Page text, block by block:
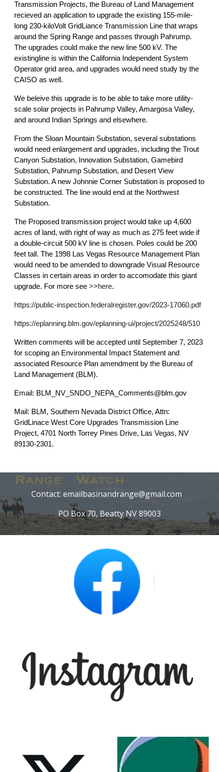
Transmission Projects, the Bureau of Land Management
recieved an application to upgrade the existing 155-mile-
long 230-kiloVolt GridLiance Transmission Line that wraps
around the Spring Range and passes through Pahrump.
The upgrades could make the new line 500 kV. The
existingline is within the California Independent System
Operator grid area, and upgrades would need study by the
CAISO as well.
We beleive this upgrade is to be able to take more utility-
scale solar projects in Pahrump Valley, Amargosa Valley,
and around Indian Springs and elsewhere.
From the Sloan Mountain Substation, several substations
would need enlargement and upgrades, including the Trout
Canyon Substation, Innovation Substation, Gamebird
Substation, Pahrump Substation, and Desert View
Substation. A new Johnnie Corner Substation is proposed to
be constructed. The line would end at the Northwest
Substation.
The Proposed transmission project would take up 4,600
acres of land, with right of way as much as 275 feet wide if
a double-circuit 500 kV line is chosen. Poles could be 200
feet tall. The 1998 Las Vegas Resource Management Plan
would need to be amended to downgrade Visual Resource
Classes in certain areas in order to accomodate this giant
upgrade. For more see>>here.
https://public-inspection.federalregister.gov/2023-17060.pdf
https://eplanning.blm.gov/eplanning-ui/project/2025248/510
Written comments will be accepted until September 7, 2023
for scoping an Environmental Impact Statement and
associated Resource Plan amendment by the Bureau of
Land Management (BLM).
Email: BLM_NV_SNDO_NEPA_Comments@blm.gov
Mail: BLM, Southern Nevada District Office, Attn:
GridLinace West Core Upgrades Transmission Line
Project, 4701 North Torrey Pines Drive, Las Vegas, NV
89130-2301.
Contact: emailbasinandrange@gmail.com
PO Box 70, Beatty NV 89003